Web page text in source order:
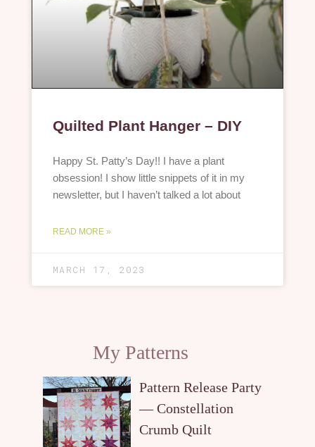
Quilted Plant Hanger – DIY
Happy St. Patty’s Day!! I have a plant
obsession! I show little snippets of it in my
newsletter, but I haven’t talked a lot about
READ MORE »
MARCH 17, 2023
My Patterns
Pattern Release Party
— Constellation
Crumb Quilt